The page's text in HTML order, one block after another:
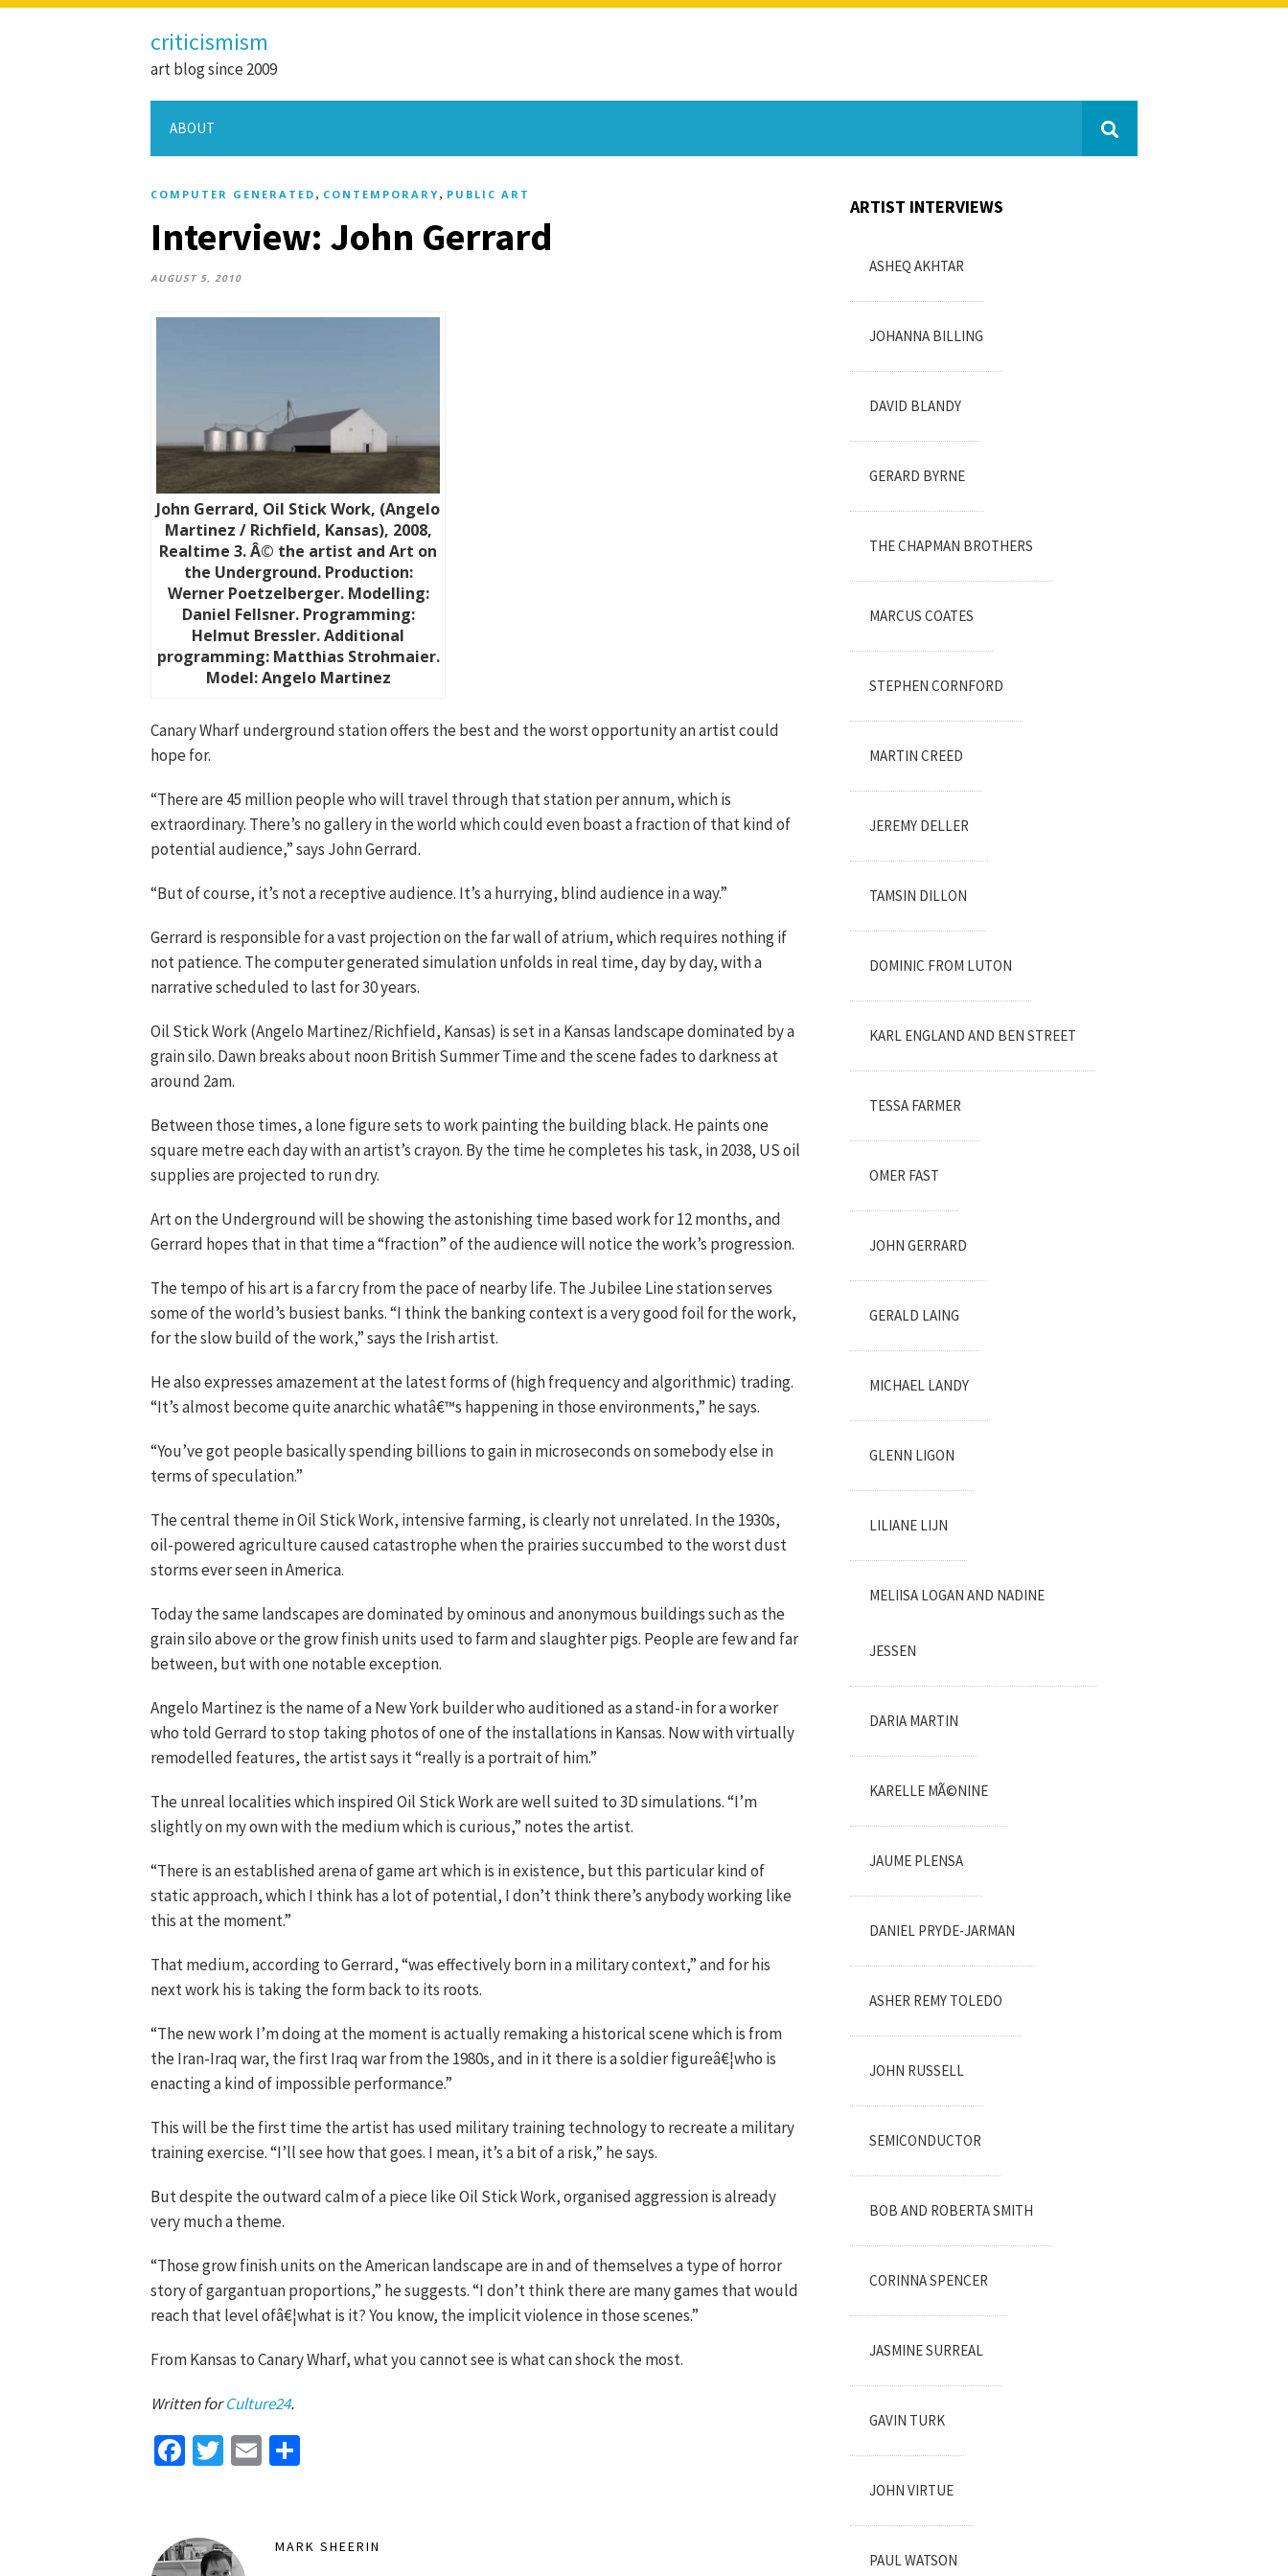
criticismism
art blog since 2009
ABOUT
COMPUTER GENERATED , CONTEMPORARY , PUBLIC ART
Interview: John Gerrard
AUGUST 5, 2010
John Gerrard, Oil Stick Work, (Angelo
Martinez / Richfield, Kansas), 2008,
Realtime 3. Â© the artist and Art on
the Underground. Production:
Werner Poetzelberger. Modelling:
Daniel Fellsner. Programming:
Helmut Bressler. Additional
programming: Matthias Strohmaier.
Model: Angelo Martinez
Canary Wharf underground station offers the best and the worst opportunity an artist could
hope for.
“There are 45 million people who will travel through that station per annum, which is
extraordinary. There’s no gallery in the world which could even boast a fraction of that kind of
potential audience,” says John Gerrard.
“But of course, it’s not a receptive audience. It’s a hurrying, blind audience in a way.”
Gerrard is responsible for a vast projection on the far wall of atrium, which requires nothing if
not patience. The computer generated simulation unfolds in real time, day by day, with a
narrative scheduled to last for 30 years.
Oil Stick Work (Angelo Martinez/Richfield, Kansas) is set in a Kansas landscape dominated by a
grain silo. Dawn breaks about noon British Summer Time and the scene fades to darkness at
around 2am.
Between those times, a lone figure sets to work painting the building black. He paints one
square metre each day with an artist’s crayon. By the time he completes his task, in 2038, US oil
supplies are projected to run dry.
Art on the Underground will be showing the astonishing time based work for 12 months, and
Gerrard hopes that in that time a “fraction” of the audience will notice the work’s progression.
The tempo of his art is a far cry from the pace of nearby life. The Jubilee Line station serves
some of the world’s busiest banks. “I think the banking context is a very good foil for the work,
for the slow build of the work,” says the Irish artist.
He also expresses amazement at the latest forms of (high frequency and algorithmic) trading.
“It’s almost become quite anarchic whatâ€™s happening in those environments,” he says.
“You’ve got people basically spending billions to gain in microseconds on somebody else in
terms of speculation.”
The central theme in Oil Stick Work, intensive farming, is clearly not unrelated. In the 1930s,
oil-powered agriculture caused catastrophe when the prairies succumbed to the worst dust
storms ever seen in America.
Today the same landscapes are dominated by ominous and anonymous buildings such as the
grain silo above or the grow finish units used to farm and slaughter pigs. People are few and far
between, but with one notable exception.
Angelo Martinez is the name of a New York builder who auditioned as a stand-in for a worker
who told Gerrard to stop taking photos of one of the installations in Kansas. Now with virtually
remodelled features, the artist says it “really is a portrait of him.”
The unreal localities which inspired Oil Stick Work are well suited to 3D simulations. “I’m
slightly on my own with the medium which is curious,” notes the artist.
“There is an established arena of game art which is in existence, but this particular kind of
static approach, which I think has a lot of potential, I don’t think there’s anybody working like
this at the moment.”
That medium, according to Gerrard, “was effectively born in a military context,” and for his
next work his is taking the form back to its roots.
“The new work I’m doing at the moment is actually remaking a historical scene which is from
the Iran-Iraq war, the first Iraq war from the 1980s, and in it there is a soldier figureâ€¦who is
enacting a kind of impossible performance.”
This will be the first time the artist has used military training technology to recreate a military
training exercise. “I’ll see how that goes. I mean, it’s a bit of a risk,” he says.
But despite the outward calm of a piece like Oil Stick Work, organised aggression is already
very much a theme.
“Those grow finish units on the American landscape are in and of themselves a type of horror
story of gargantuan proportions,” he suggests. “I don’t think there are many games that would
reach that level ofâ€¦what is it? You know, the implicit violence in those scenes.”
From Kansas to Canary Wharf, what you cannot see is what can shock the most.
Written forCulture24.
Facebook
TwitterEmail
MARK SHEERIN
ARTIST INTERVIEWS
ASHEQ AKHTAR
JOHANNA BILLING
DAVID BLANDY
GERARD BYRNE
THE CHAPMAN BROTHERS
MARCUS COATES
STEPHEN CORNFORD
MARTIN CREED
JEREMY DELLER
TAMSIN DILLON
DOMINIC FROM LUTON
KARL ENGLAND AND BEN STREET
TESSA FARMER
OMER FAST
JOHN GERRARD
GERALD LAING
MICHAEL LANDY
GLENN LIGON
LILIANE LIJN
MELIISA LOGAN AND NADINE
JESSEN
DARIA MARTIN
KARELLE MÃ©NINE
JAUME PLENSA
DANIEL PRYDE-JARMAN
ASHER REMY TOLEDO
JOHN RUSSELL
SEMICONDUCTOR
BOB AND ROBERTA SMITH
CORINNA SPENCER
JASMINE SURREAL
GAVIN TURK
JOHN VIRTUE
PAUL WATSON